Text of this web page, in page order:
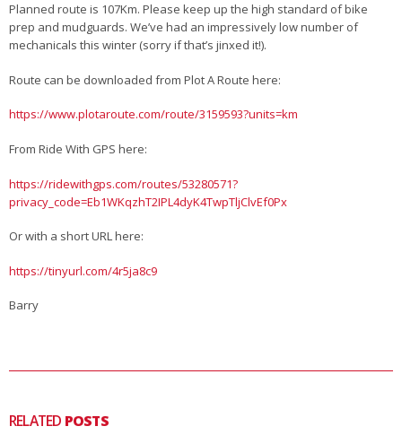
Planned route is 107Km. Please keep up the high standard of bike
prep and mudguards. We’ve had an impressively low number of
mechanicals this winter (sorry if that’s jinxed it!).
Route can be downloaded from Plot A Route here:
https://www.plotaroute.com/route/3159593?units=km
From Ride With GPS here:
https://ridewithgps.com/routes/53280571?
privacy_code=Eb1WKqzhT2IPL4dyK4TwpTljClvEf0Px
Or with a short URL here:
https://tinyurl.com/4r5ja8c9
Barry
RELATED POSTS